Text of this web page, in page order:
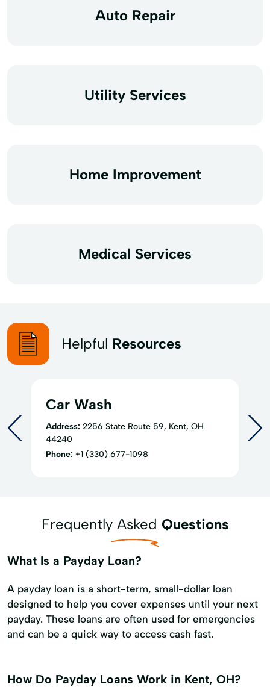
Auto Repair
Utility Services
Home Improvement
Medical Services
Helpful Resources
Car Wash
Address: 2256 State Route 59, Kent, OH
44240
Phone: +1 (330) 677-1098
Frequently Asked Questions
What Is a Payday Loan?
A payday loan is a short-term, small-dollar loan
designed to help you cover expenses until your next
payday. These loans are often used for emergencies
and can be a quick way to access cash fast.
How Do Payday Loans Work in Kent, OH?